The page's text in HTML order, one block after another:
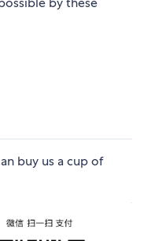
buy us a cup of